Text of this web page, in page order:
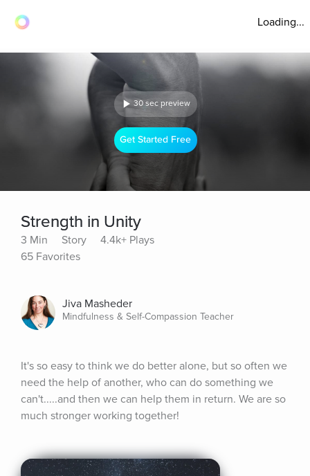
Loading...
30 sec preview
Get Started Free
Strength in Unity
3 Min Story
4.4k+ Plays
65 Favorites
Jiva Masheder
Mindfulness & Self-Compassion Teacher
It's so easy to think we do better alone, but so often we
need the help of another, who can do something we
can't.....and then we can help them in return. We are so
much stronger working together!